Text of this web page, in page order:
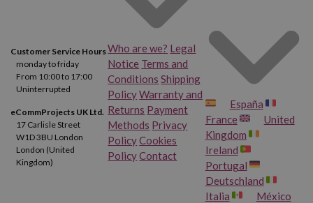
Customer Service Hours
monday to friday
From 10:00 to 17:00
Uninterrupted
eCommProjects UK Ltd.
17 Carlisle Street
W1D 3BU London
London (United
Kingdom)
Who are we? Legal
Notice Terms and
Conditions Shipping
PolicyWarranty and
Returns Payment
Methods Privacy
PolicyCookies
PolicyContact
España
France
United
Kingdom
Ireland
Portugal
Deutschland
Italia
México